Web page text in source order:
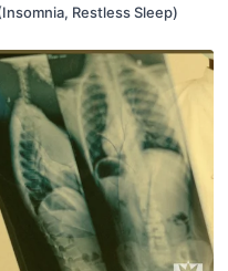
Restless Sleep)